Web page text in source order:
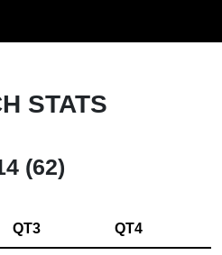
STATS
(62)
QT3 QT4